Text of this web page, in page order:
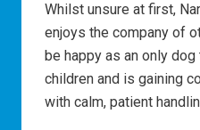
Whilst unsure at first,
enjoys the company of
be happy as an only
children and is gaining
with calm, patient